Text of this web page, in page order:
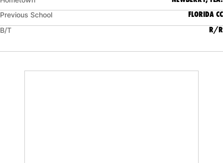
Previous School FLORIDA CC
B/T R/R